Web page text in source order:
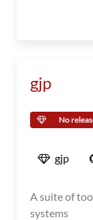
gjp
No
gjp
A suite of
systems